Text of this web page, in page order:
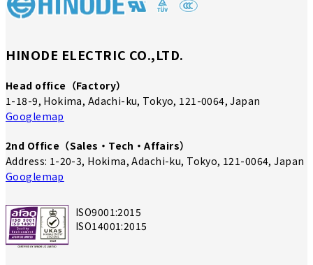
HINODE ELECTRIC CO.,LTD.
Head office（Factory）
1-18-9, Hokima, Adachi-ku, Tokyo, 121-0064, Japan
Googlemap
2nd Office（Sales・Tech・Affairs）
Address: 1-20-3, Hokima, Adachi-ku, Tokyo, 121-0064, Japan
Googlemap
ISO9001:2015
ISO14001:2015